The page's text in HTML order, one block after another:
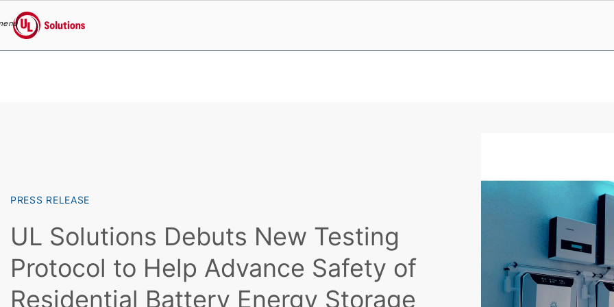
UL Solutions
PRESS RELEASE
UL Solutions Debuts New Testing
Protocol to Help Advance Safety of
Residential Battery Energy Storage